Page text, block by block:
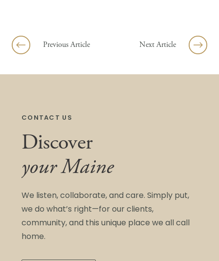
Previous Article Next Article
CONTACT US
Discover
your Maine
We listen, collaborate, and care. Simply put,
we do what’s right—for our clients,
community, and this unique place we all call
home.